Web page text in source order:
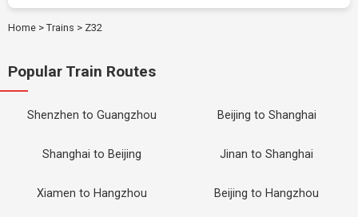
Home > Trains > Z32
Popular Train Routes
Shenzhen to Guangzhou Beijing to Shanghai
Shanghai to Beijing Jinan to Shanghai
Xiamen to Hangzhou Beijing to Hangzhou